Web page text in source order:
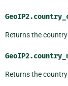
GeoIP2.
Returns the
GeoIP2.
Returns the